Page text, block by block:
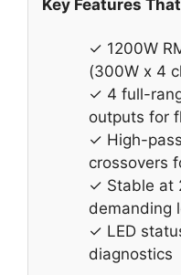
Key Features
✓ 1200W
(300W x 4
✓ 4 full-
outputs for
✓ High-
crossovers
✓ Stable at
demanding
✓ LED
diagnostics